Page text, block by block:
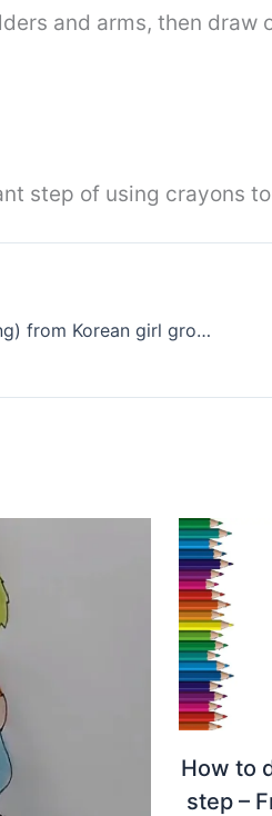
and arms, then
step of using crayons
How to draw Joy(Park Soo-young) from Korean girl group Red Velvet
How to
step –